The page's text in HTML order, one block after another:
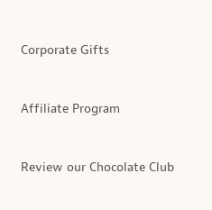
Corporate Gifts
Affiliate Program
Review our Chocolate Club